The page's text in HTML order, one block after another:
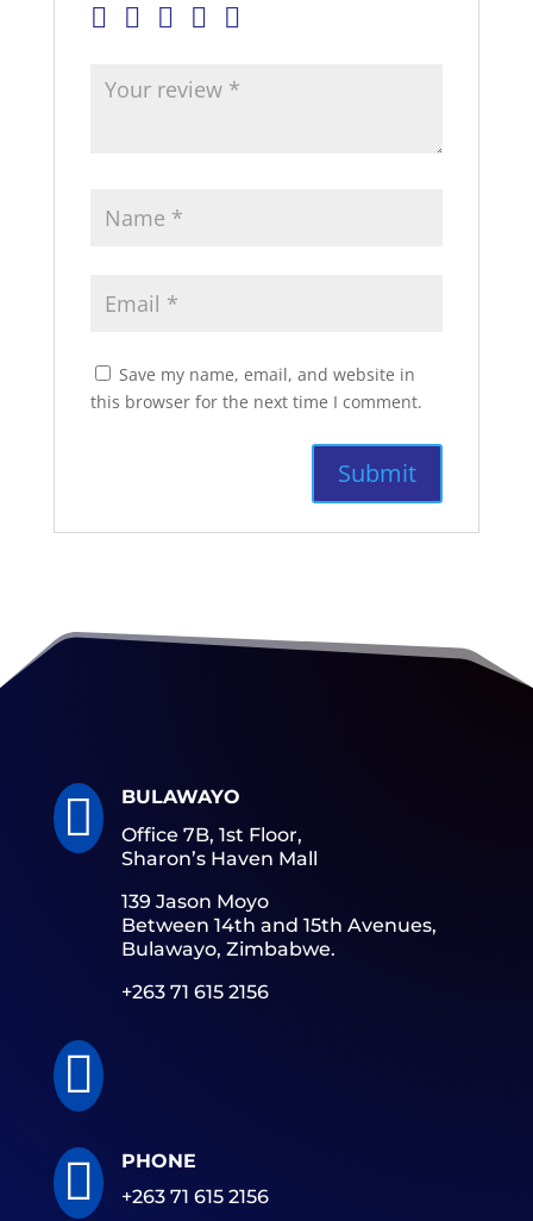
Save my name, email, and website in
this browser for the next time I comment.

BULAWAYO
Office 7B, 1st Floor,
Sharon’s Haven Mall
139 Jason Moyo
Between 14th and 15th Avenues,
Bulawayo, Zimbabwe.
+263 71 615 2156


PHONE
+263 71 615 2156